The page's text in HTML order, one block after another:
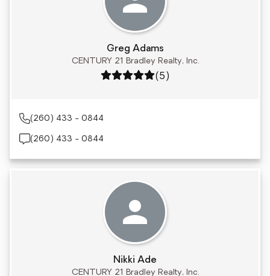
Greg Adams
CENTURY 21 Bradley Realty, Inc.
Rating: 5 out of 5
(5)
(260) 433 - 0844
(260) 433 - 0844
Nikki Ade
CENTURY 21 Bradley Realty, Inc.